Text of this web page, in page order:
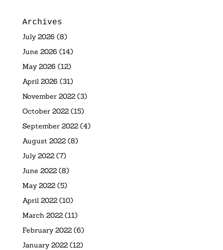
Archives
July 2026 (8)
June 2026 (14)
May 2026 (12)
April 2026 (31)
November 2022(3)
October 2022(15)
September 2022(4)
August 2022(8)
July 2022(7)
June 2022(8)
May 2022(5)
April 2022(10)
March 2022(11)
February 2022(6)
January 2022(12)